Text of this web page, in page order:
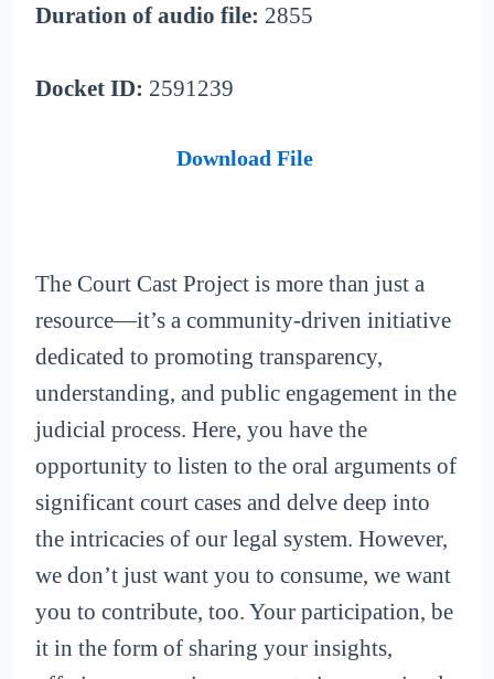
Duration of audio file: 2855
Docket ID: 2591239
Download File
The Court Cast Project is more than just a
resource—it’s a community-driven initiative
dedicated to promoting transparency,
understanding, and public engagement in the
judicial process. Here, you have the
opportunity to listen to the oral arguments of
significant court cases and delve deep into
the intricacies of our legal system. However,
we don’t just want you to consume, we want
you to contribute, too. Your participation, be
it in the form of sharing your insights,